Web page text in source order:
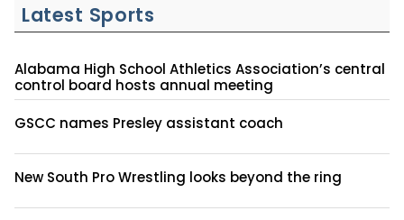
Latest Sports
Alabama High School Athletics Association’s central
control board hosts annual meeting
GSCC names Presley assistant coach
New South Pro Wrestling looks beyond the ring